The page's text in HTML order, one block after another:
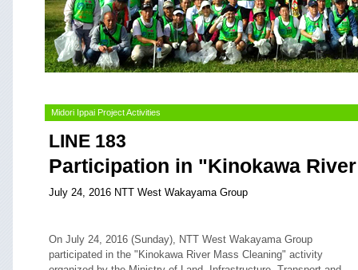
Midori Ippai Project Activities
LINE 183
Participation in "Kinokawa
July 24, 2016 NTT West Wakayama Group
On July 24, 2016 (Sunday), NTT West Wakayama Group
participated in the "Kinokawa River Mass Cleaning" activity